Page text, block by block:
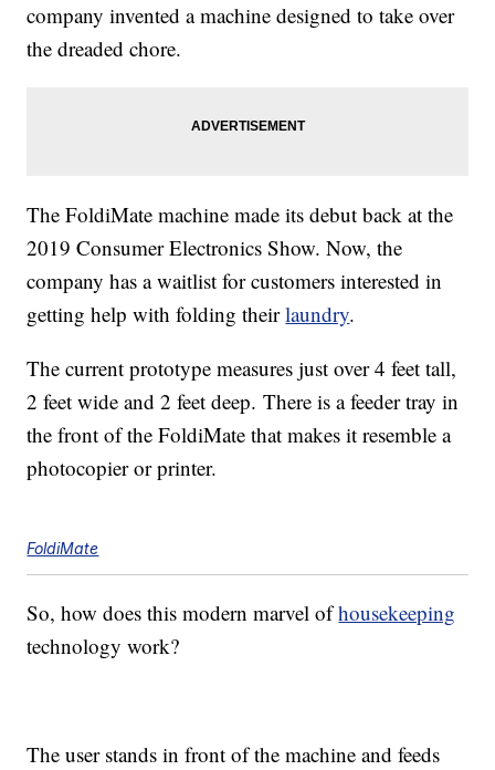
company invented a machine designed to take over
the dreaded chore.
The FoldiMate machine made its debut back at the
2019 Consumer Electronics Show. Now, the
company has a waitlist for customers interested in
getting help with folding theirlaundry.
The current prototype measures just over 4 feet tall,
2 feet wide and 2 feet deep. There is a feeder tray in
the front of the FoldiMate that makes it resemble a
photocopier or printer.
FoldiMate
So, how does this modern marvel ofhousekeeping
technology work?
The user stands in front of the machine and feeds